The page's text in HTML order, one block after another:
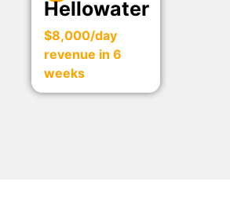
Hellowater
$8,000/day
revenue in 6
weeks